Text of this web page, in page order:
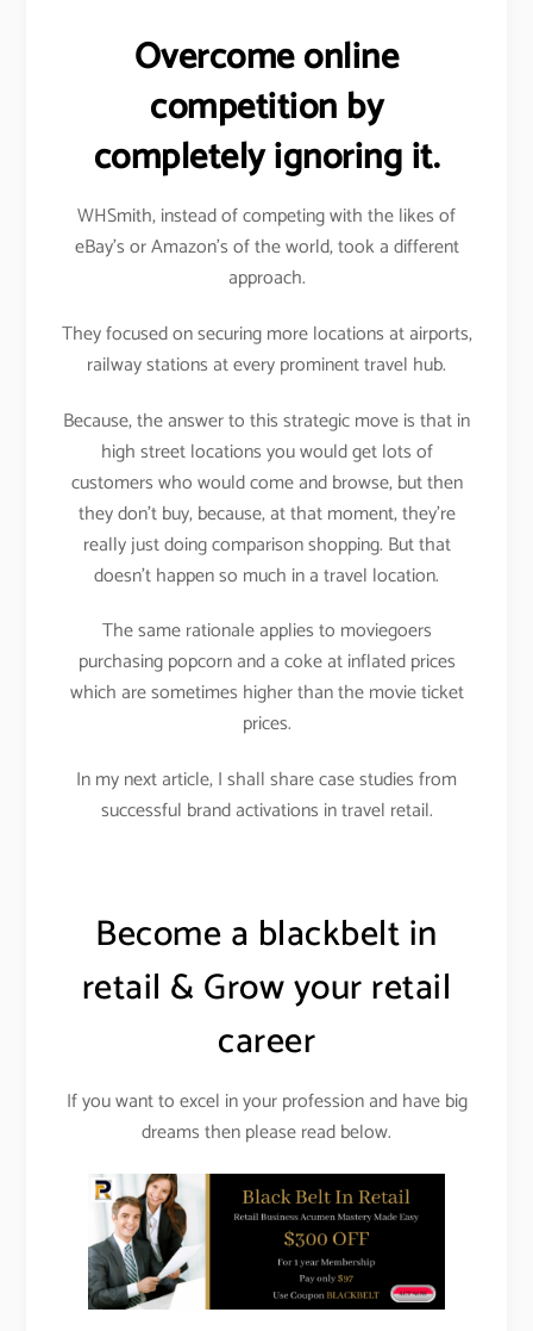
Overcome online
competition by
completely ignoring it.
WHSmith, instead of competing with the likes of
eBay’s or Amazon’s of the world, took a different
approach.
They focused on securing more locations at airports,
railway stations at every prominent travel hub.
Because, the answer to this strategic move is that in
high street locations you would get lots of
customers who would come and browse, but then
they don’t buy, because, at that moment, they’re
really just doing comparison shopping. But that
doesn’t happen so much in a travel location.
The same rationale applies to moviegoers
purchasing popcorn and a coke at inflated prices
which are sometimes higher than the movie ticket
prices.
In my next article, I shall share case studies from
successful brand activations in travel retail.
Become a blackbelt in
retail & Grow your retail
career
If you want to excel in your profession and have big
dreams then please read below.